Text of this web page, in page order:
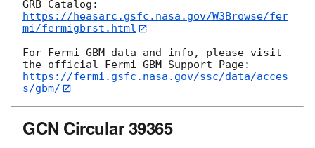
https://heasarc.gsfc.nasa.gov/W3Browse/fer
mi/fermigbrst.html
For Fermi GBM data and info, please visit
https://fermi.gsfc.nasa.gov/ssc/data/acces
s/gbm/
GCN Circular 39365